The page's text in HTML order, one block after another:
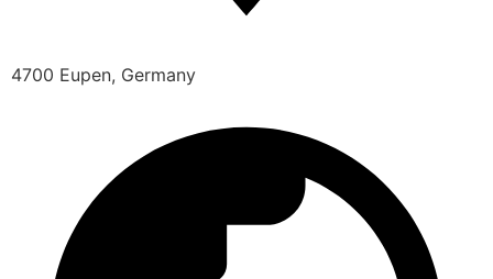
4700 Eupen, Germany